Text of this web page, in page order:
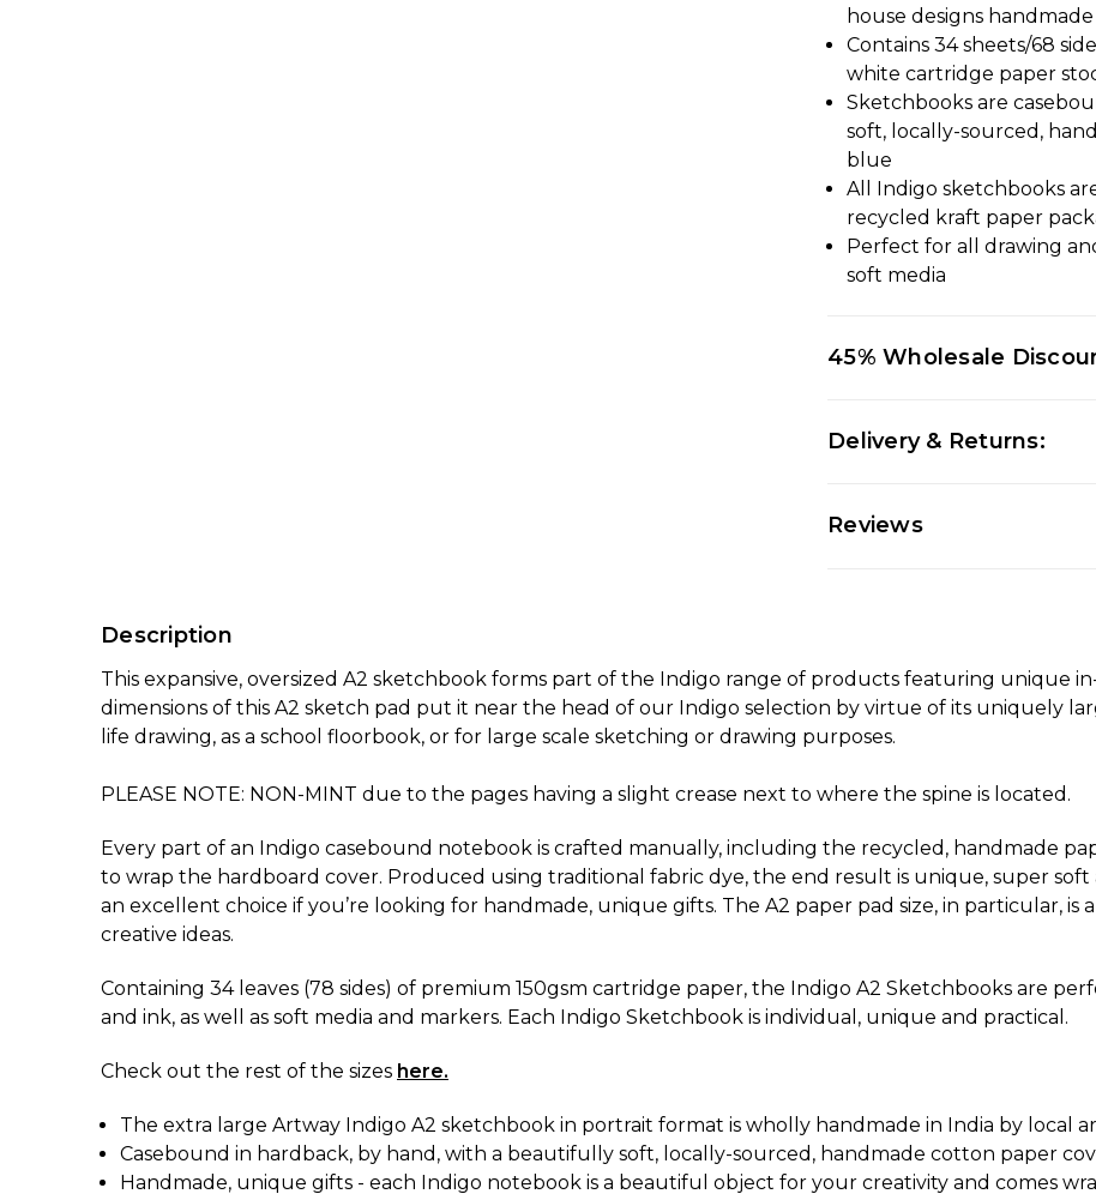
house designs
Contains 34 sheets/68
white cartridge paper
Sketchbooks are
soft, locally-sourced,
blue
All Indigo sketchbooks
recycled kraft paper
Perfect for all drawing
soft media
45% Wholesale
Delivery & Returns:
Reviews
Description
This expansive, oversized A2 sketchbook forms part of the Indigo range of products featuring unique
dimensions of this A2 sketch pad put it near the head of our Indigo selection by virtue of its uniquely
life drawing, as a school floorbook, or for large scale sketching or drawing purposes.
PLEASE NOTE: NON-MINT due to the pages having a slight crease next to where the spine is located.
Every part of an Indigo casebound notebook is crafted manually, including the recycled, handmade
to wrap the hardboard cover. Produced using traditional fabric dye, the end result is unique, super
an excellent choice if you’re looking for handmade, unique gifts. The A2 paper pad size, in particular, is
creative ideas.
Containing 34 leaves (78 sides) of premium 150gsm cartridge paper, the Indigo A2 Sketchbooks are
and ink, as well as soft media and markers. Each Indigo Sketchbook is individual, unique and practical.
Check out the rest of the sizes here.
The extra large Artway Indigo A2 sketchbook in portrait format is wholly handmade in India by local
Casebound in hardback, by hand, with a beautifully soft, locally-sourced, handmade cotton paper
Handmade, unique gifts - each Indigo notebook is a beautiful object for your creativity and comes